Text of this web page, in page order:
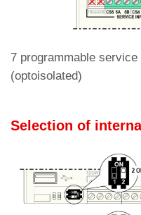
7 programmable
(optoisolated)
Selection of